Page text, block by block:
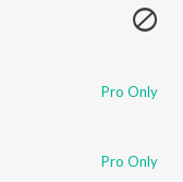
Pro Only
Pro Only